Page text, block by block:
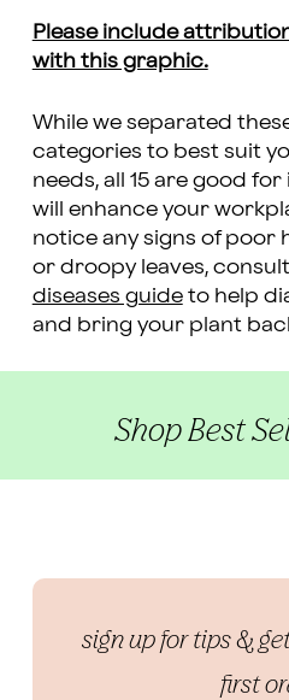
Please include
with this graphic.
While we separated
categories to best suit
needs, all 15 are good
will enhance your
notice any signs of poor
or droopy leaves,
diseases guideto help
and bring your plant
Shop Best
sign up for tips &
first